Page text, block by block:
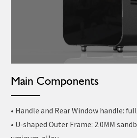
Main Components
• Handle and Rear Window handle:
• U-shaped Outer Frame: 2.0MM